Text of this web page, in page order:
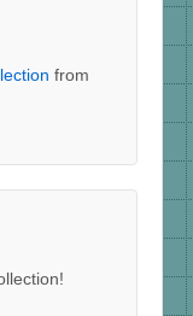
from